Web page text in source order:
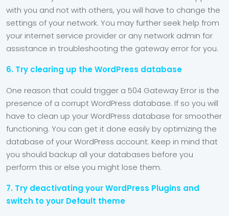
with you and not with others, you will have to change the
settings of your network. You may further seek help from
your internet service provider or any network admin for
assistance in troubleshooting the gateway error for you.
6. Try clearing up the WordPress database
One reason that could trigger a 504 Gateway Error is the
presence of a corrupt WordPress database. If so you will
have to clean up your WordPress database for smoother
functioning. You can get it done easily by optimizing the
database of your WordPress account. Keep in mind that
you should backup all your databases before you
perform this or else you might lose them.
7. Try deactivating your WordPress Plugins and
switch to your Default theme